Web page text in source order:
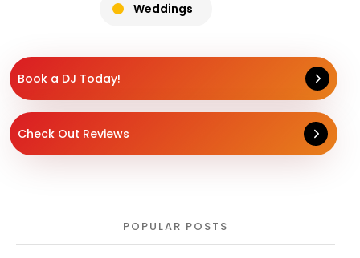
Weddings
Book a DJ Today!
Check Out Reviews
POPULAR POSTS